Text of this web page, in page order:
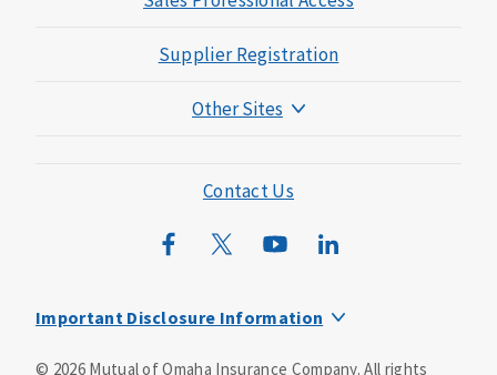
Supplier Registration
Other Sites
Mutual of Omaha Mortgage
Wild Kingdom
Contact Us
Important Disclosure Information
© 2026Mutual of Omaha Insurance Company. All rights